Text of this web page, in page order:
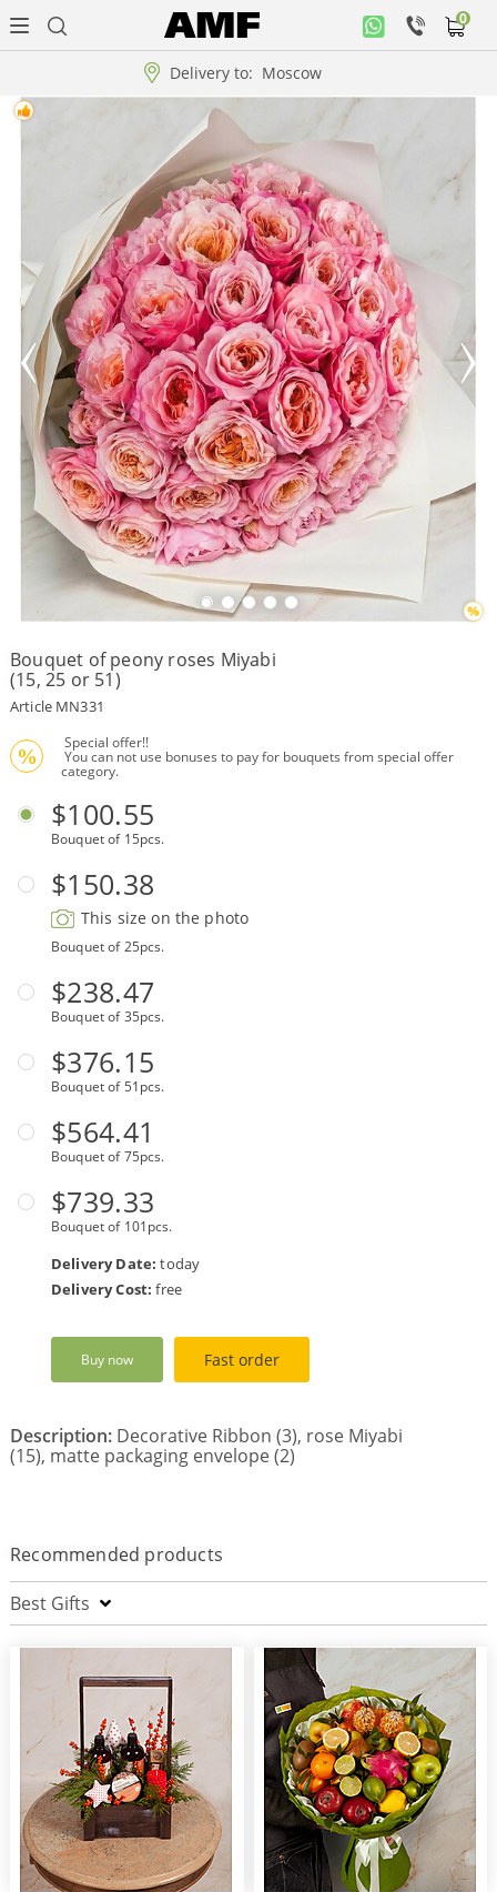
Delivery to: Moscow
0
office
Music
collection
Arrangement
WOW
Collections!!!
Roses
Payment
terms
Get
a
Discount!
Corporate
Clients
Us
About
Сменить
язык на
русский
Bouquet of peony roses Miyabi
(15, 25 or 51)
Article MN331
%
Special offer!!
category.
$100.55
Bouquet of 15pcs.
$150.38
This size on the photo
Bouquet of 25pcs.
$238.47
Bouquet of 35pcs.
$376.15
Bouquet of 51pcs.
$564.41
Bouquet of 75pcs.
$739.33
Bouquet of 101pcs.
Delivery Date: today
Delivery Cost: free
Buy now Fast order
Description: Decorative Ribbon (3), rose Miyabi
(15), matte packaging envelope (2)
Recommended products
Best Gifts